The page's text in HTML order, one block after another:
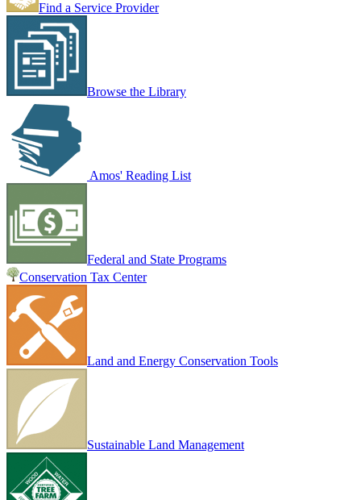
Find a Service Provider
Browse the Library
Amos' Reading List
Federal and State Programs
Conservation Tax Center
Land and Energy Conservation Tools
Sustainable Land Management